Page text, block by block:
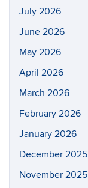
July 2026
June 2026
May 2026
April 2026
March 2026
February 2026
January 2026
December 2025
November 2025